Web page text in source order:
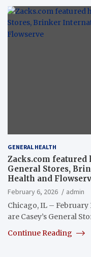
GENERAL HEALTH
Zacks.com featured
General Stores,
Health and
February 6, 2026
admin
Chicago, IL – February
are Casey’s General
Continue Reading